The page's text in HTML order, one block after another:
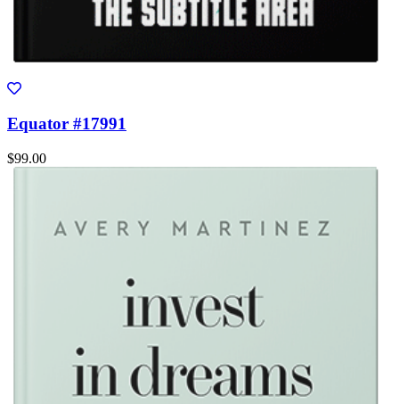
Equator #17991
$99.00